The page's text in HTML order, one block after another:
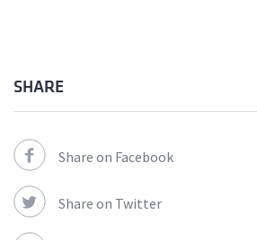
SHARE
Share on Facebook
Share on Twitter